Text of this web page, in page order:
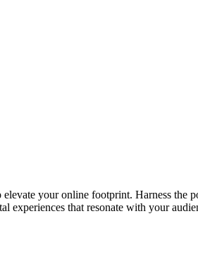
your online footprint. Harness the
that resonate with your